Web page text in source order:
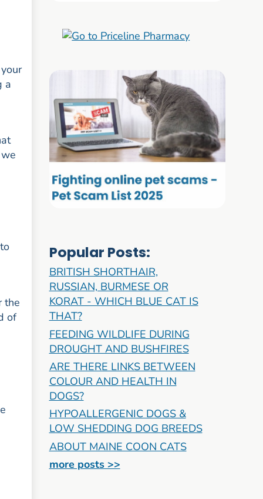
a
the
of
Popular Posts:
BRITISH SHORTHAIR,
RUSSIAN, BURMESE OR
KORAT - WHICH BLUE CAT IS
THAT?
FEEDING WILDLIFE DURING
DROUGHT AND BUSHFIRES
ARE THERE LINKS BETWEEN
COLOUR AND HEALTH IN
DOGS?
HYPOALLERGENIC DOGS &
LOW SHEDDING DOG BREEDS
ABOUT MAINE COON CATS
more posts >>